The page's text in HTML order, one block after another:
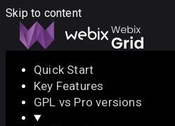
Skip to content
Docs API Demo
Quick Start
Key Features
GPL vs Pro versions